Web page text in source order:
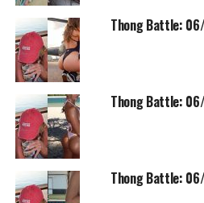
Thong Battle:
Thong Battle:
Thong Battle: